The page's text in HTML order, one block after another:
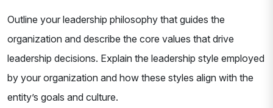
Outline your leadership philosophy that guides the
organization and describe the core values that drive
leadership decisions. Explain the leadership style employed
by your organization and how these styles align with the
entity’s goals and culture.